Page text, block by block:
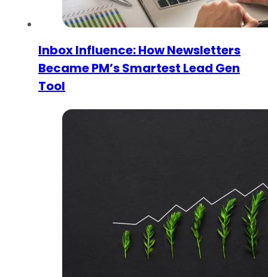
Inbox Influence: How Newsletters
Became PM’s Smartest Lead Gen
Tool